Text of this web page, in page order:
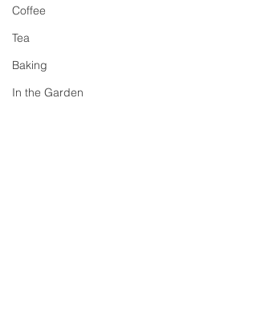
Coffee
Tea
Baking
In the Garden